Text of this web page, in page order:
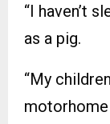
“I haven’t
as a pig.
“My
motorhome